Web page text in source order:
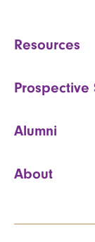
Resources
Prospective
Alumni
About